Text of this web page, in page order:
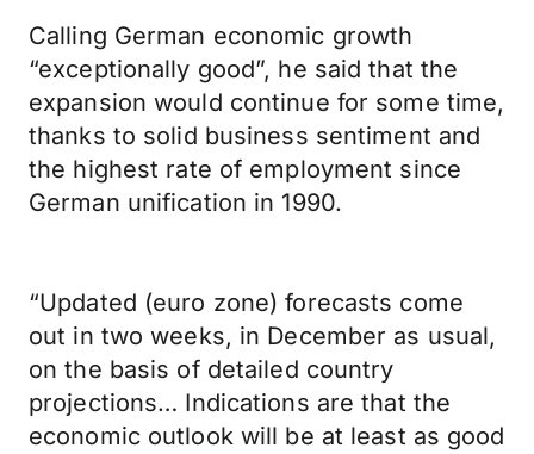
Calling German economic growth
“exceptionally good”, he said that the
expansion would continue for some time,
thanks to solid business sentiment and
the highest rate of employment since
German unification in 1990.
“Updated (euro zone) forecasts come
out in two weeks, in December as usual,
on the basis of detailed country
projections… Indications are that the
economic outlook will be at least as good